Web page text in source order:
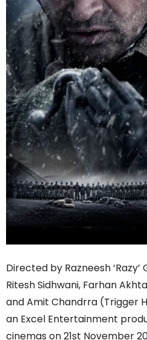
Directed by Razneesh
Ritesh Sidhwani, Farhan
and Amit Chandrra (Trigger
an Excel Entertainment
cinemas on 21st November